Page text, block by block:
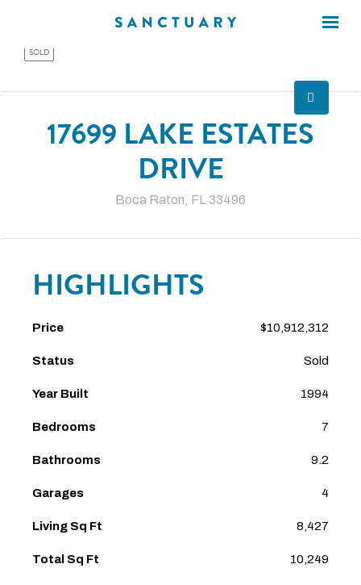
SOLD
17699 LAKE ESTATES
DRIVE
Boca Raton, FL 33496
HIGHLIGHTS
Price $10,912,312
Status Sold
Year Built 1994
Bedrooms 7
Bathrooms 9.2
Garages 4
Living Sq Ft 8,427
Total Sq Ft 10,249
×
×